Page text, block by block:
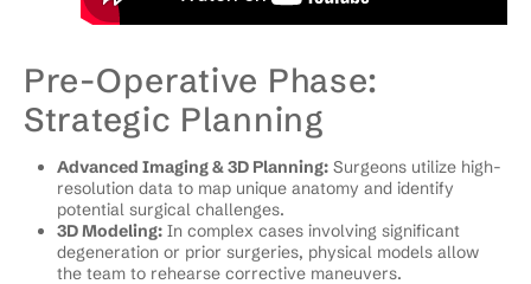
Pre-Operative Phase:
Strategic Planning
Advanced Imaging & 3D Planning: Surgeons utilize high-
resolution data to map unique anatomy and identify
potential surgical challenges.
3D Modeling: In complex cases involving significant
degeneration or prior surgeries, physical models allow
the team to rehearse corrective maneuvers.